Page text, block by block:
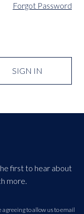
Forgot Password
SIGN IN
first to hear about
more.
to allow us to email